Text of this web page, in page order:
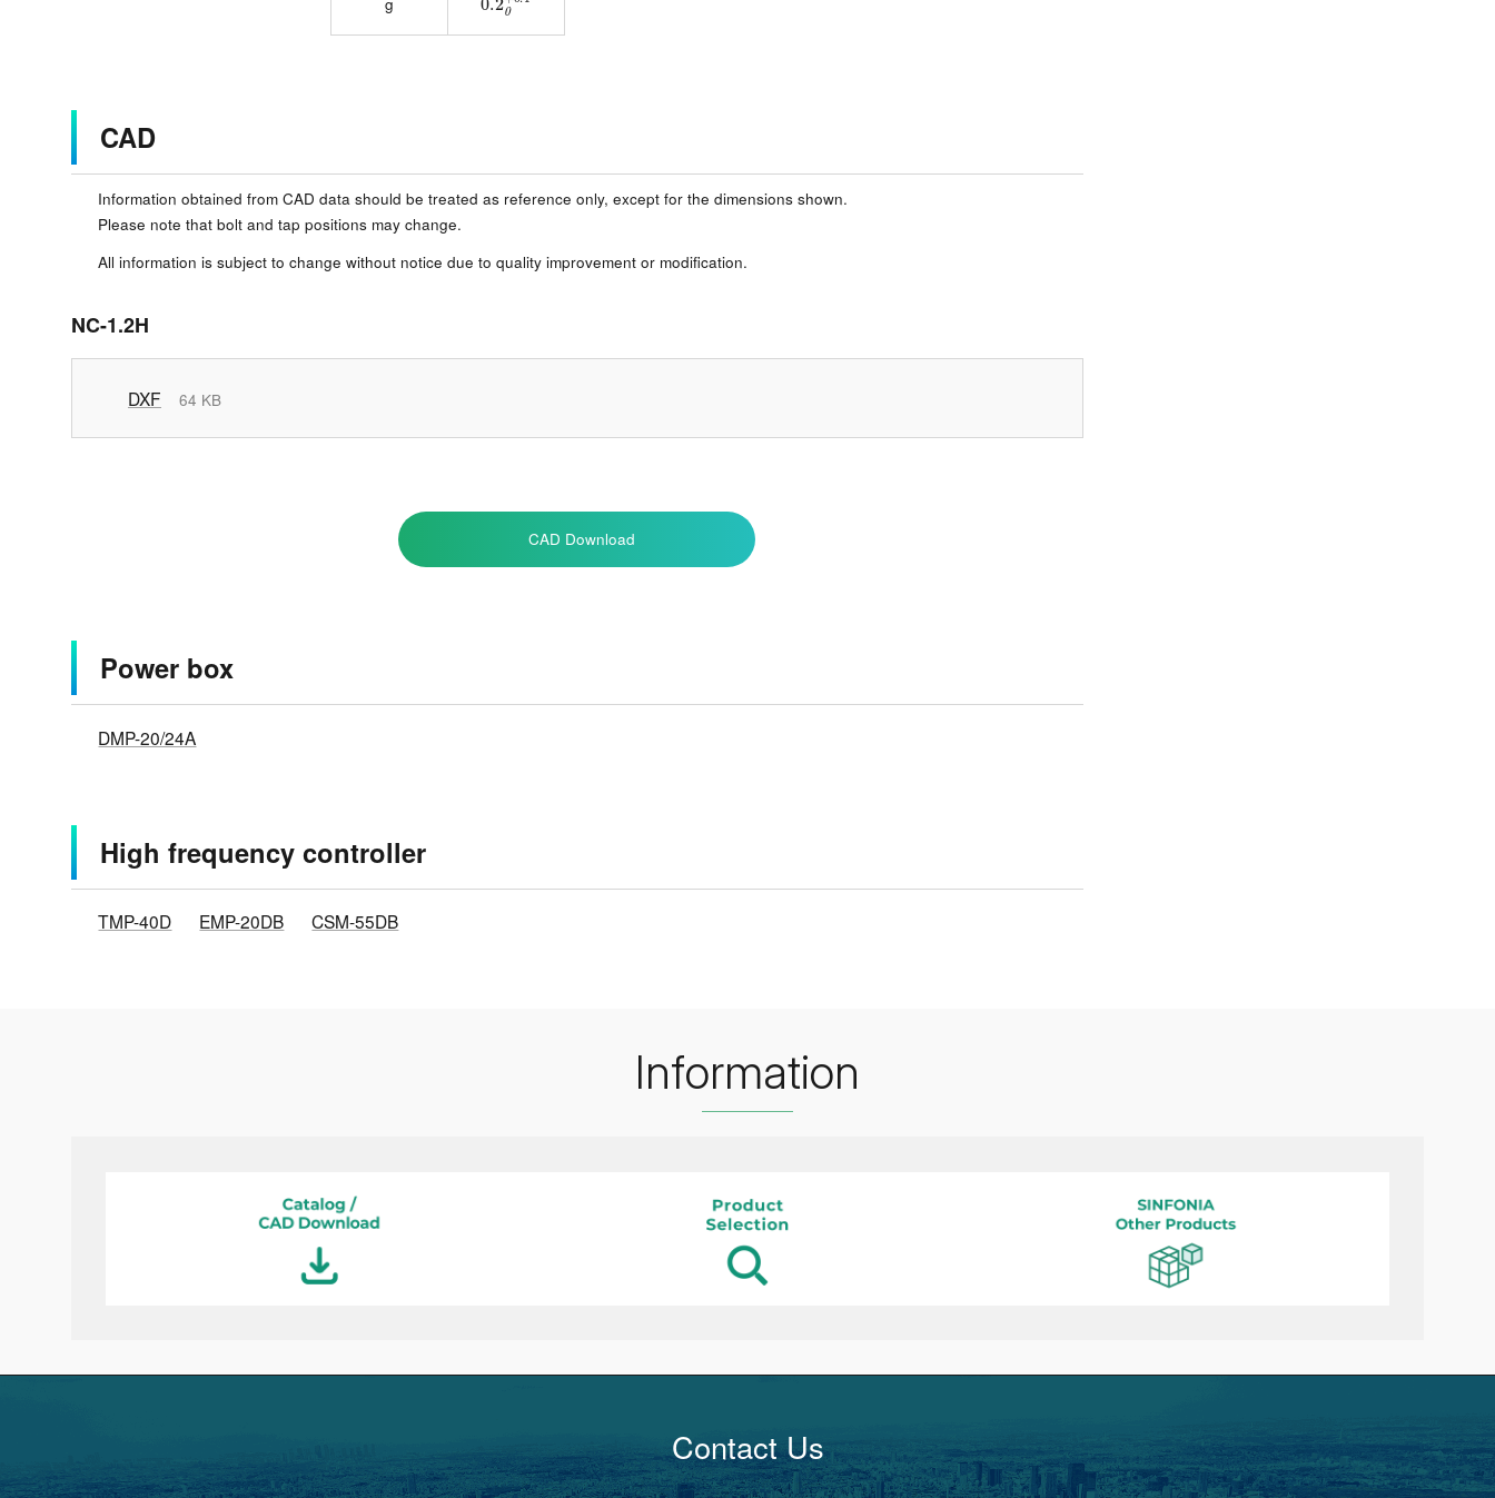
CAD
Information obtained from CAD data should be treated as reference only, except for the dimensions shown.
Please note that bolt and tap positions may change.
All information is subject to change without notice due to quality improvement or modification.
NC-1.2H
DXF 64 KB
CAD Download
Power box
DMP-20/24A
High frequency controller
TMP-40D EMP-20DB CSM-55DB
Information
Contact Us